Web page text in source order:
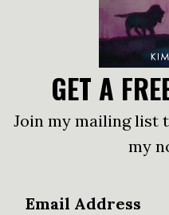
GET A
Join my mailing list
my
Email Address